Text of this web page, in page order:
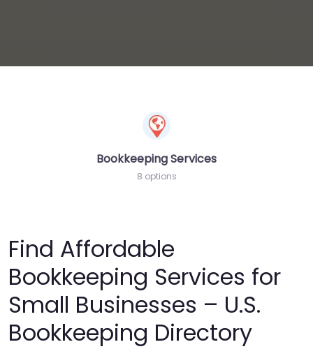
Bookkeeping Services
8 options
Find Affordable
Bookkeeping Services for
Small Businesses – U.S.
Bookkeeping Directory